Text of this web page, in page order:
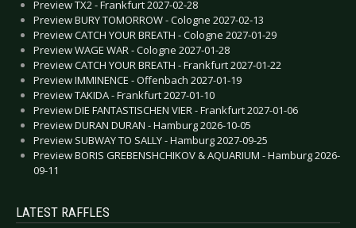
Preview TX2 - Frankfurt 2027-02-28
Preview BURY TOMORROW - Cologne 2027-02-13
Preview CATCH YOUR BREATH - Cologne 2027-01-29
Preview WAGE WAR - Cologne 2027-01-28
Preview CATCH YOUR BREATH - Frankfurt 2027-01-22
Preview IMMINENCE - Offenbach 2027-01-19
Preview TAKIDA - Frankfurt 2027-01-10
Preview DIE FANTASTISCHEN VIER - Frankfurt 2027-01-06
Preview DURAN DURAN - Hamburg 2026-10-05
Preview SUBWAY TO SALLY - Hamburg 2027-09-25
Preview BORIS GREBENSHCHIKOV & AQUARIUM - Hamburg 2026-
09-11
LATEST RAFFLES